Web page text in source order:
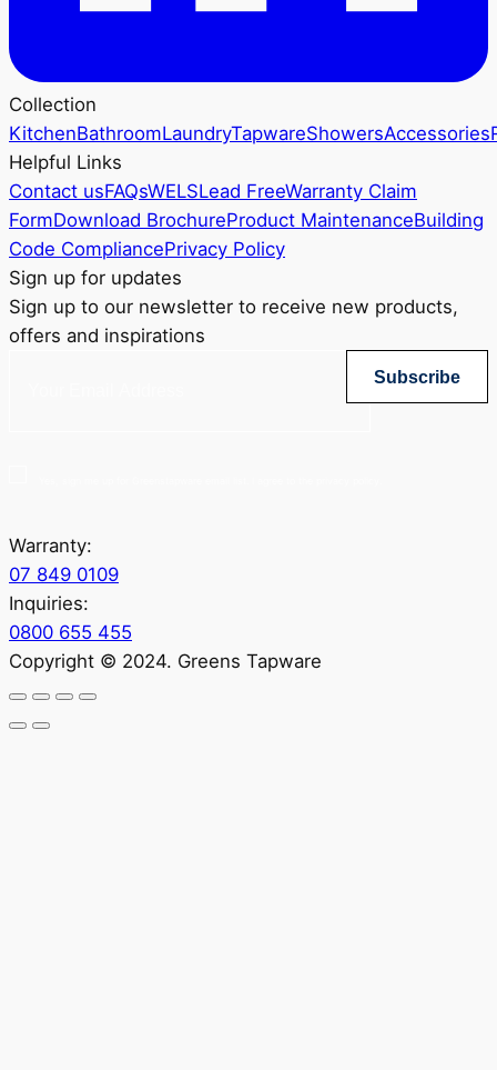
Collection
KitchenBathroomLaundryTapwareShowersAccessories
Helpful Links
Contact usFAQsWELSLead FreeWarranty Claim
FormDownload BrochureProduct MaintenanceBuilding
Code CompliancePrivacy Policy
Sign up for updates
Sign up to our newsletter to receive new products,
offers and inspirations
Subscribe
Warranty:
07 849 0109
Inquiries:
0800 655 455
Copyright © 2024. Greens Tapware